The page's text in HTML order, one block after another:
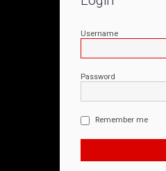
Username
Password
Remember me